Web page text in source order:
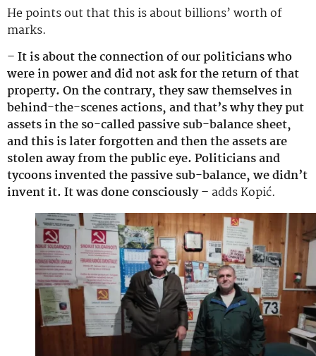
He points out that this is about billions’ worth of
marks.
– It is about the connection of our politicians who
were in power and did not ask for the return of that
property. On the contrary, they saw themselves in
behind-the-scenes actions, and that’s why they put
assets in the so-called passive sub-balance sheet,
and this is later forgotten and then the assets are
stolen away from the public eye. Politicians and
tycoons invented the passive sub-balance, we didn’t
invent it. It was done consciously – adds Kopić.